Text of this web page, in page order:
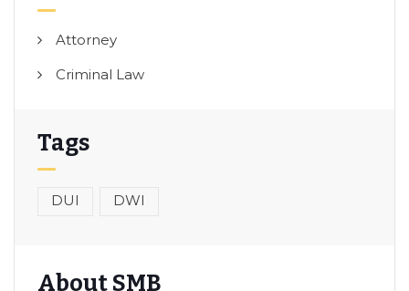
Attorney
Criminal Law
Tags
DUI DWI
About SMB